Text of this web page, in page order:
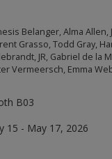
Belanger, Alma
Grasso, Todd Gray,
JR, Gabriel de la
Vermeersch, Emma
B03
15 - May 17, 2026